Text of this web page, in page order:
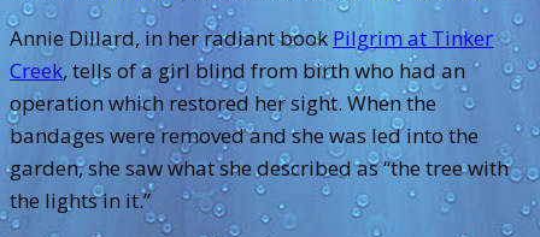
Annie Dillard, in her radiant book Pilgrim at Tinker
Creek,tells of a girl blind from birth who had an
operation which restored her sight. When the
bandages were removed and she was led into the
garden, she saw what she described as “the tree with
the lights in it.”